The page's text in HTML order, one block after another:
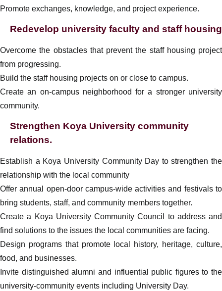
Promote exchanges, knowledge, and project experience.
Redevelop university faculty and staff housing
Overcome the obstacles that prevent the staff housing project
from progressing.
Build the staff housing projects on or close to campus.
Create an on-campus neighborhood for a stronger university
community.
Strengthen Koya University community
relations.
Establish a Koya University Community Day to strengthen the
relationship with the local community
Offer annual open-door campus-wide activities and festivals to
bring students, staff, and community members together.
Create a Koya University Community Council to address and
find solutions to the issues the local communities are facing.
Design programs that promote local history, heritage, culture,
food, and businesses.
Invite distinguished alumni and influential public figures to the
university-community events including University Day.